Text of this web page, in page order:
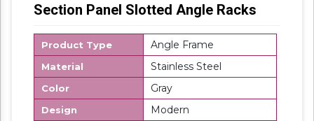
Section Panel Slotted Angle Racks
Product Type Angle Frame
Material Stainless Steel
Color Gray
Design Modern